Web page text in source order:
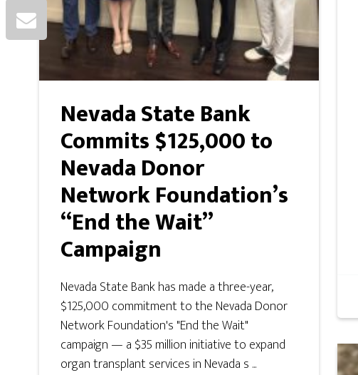
Nevada State Bank
Commits $125,000 to
Nevada Donor
Network Foundation’s
“End the Wait”
Campaign
Nevada State Bank has made a three-year,
$125,000 commitment to the Nevada Donor
Network Foundation's "End the Wait"
campaign — a $35 million initiative to expand
organ transplant services in Nevada s ...